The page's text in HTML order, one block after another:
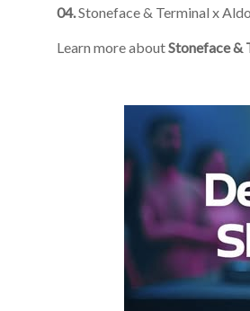
04.Stoneface & Terminal x
Learn more aboutStoneface &